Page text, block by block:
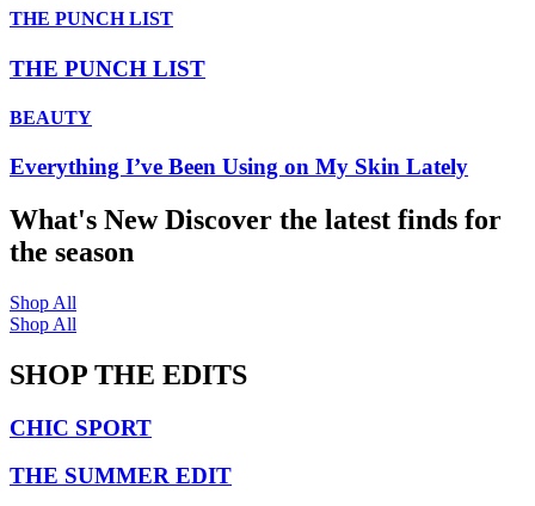
THE PUNCH LIST
THE PUNCH LIST
BEAUTY
Everything I’ve Been Using on My Skin Lately
What's NewDiscover the latest finds for
the season
Shop All
Shop All
SHOP THE EDITS
CHIC SPORT
THE SUMMER EDIT